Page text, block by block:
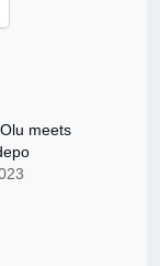
meets